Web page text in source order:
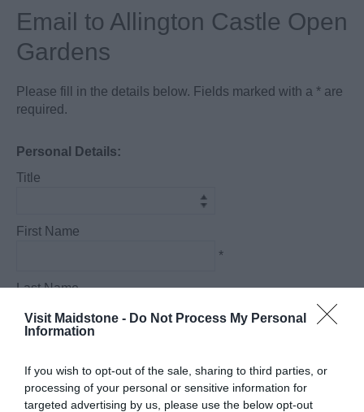
Visit Maidstone - Do Not Process My Personal
Information
If you wish to opt-out of the sale, sharing to third parties, or
processing of your personal or sensitive information for
targeted advertising by us, please use the below opt-out
Email to Allington Castle Open
Gardens
Please fill in the details below. Fields marked with a * are
required.
Personal Details:
Title
First Name
*
Last Name
*
*
Enquiry